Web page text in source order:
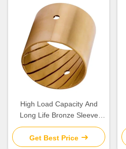
High Load Capacity And
Long Life Bronze Sleeve
Bushings for Industrial
Machinery Needs
Get Best Price